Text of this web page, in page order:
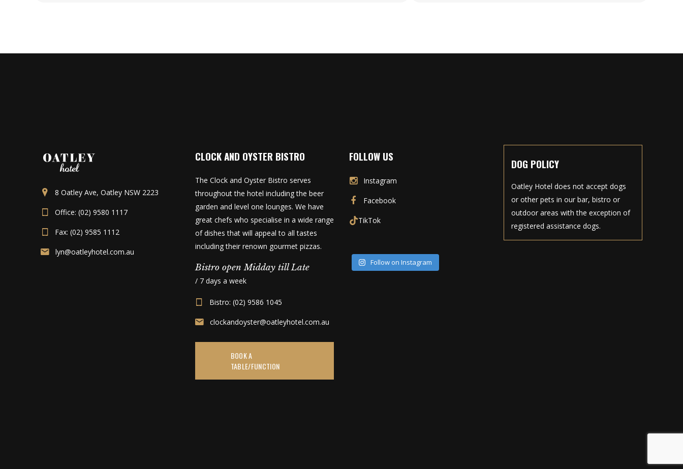
8 Oatley Ave, Oatley NSW 2223
Office: (02) 9580 1117
Fax: (02) 9585 1112
lyn@oatleyhotel.com.au
CLOCK AND OYSTER BISTRO
The Clock and Oyster Bistro serves
throughout the hotel including the beer
garden and level one lounges. We have
great chefs who specialise in a wide range
of dishes that will appeal to all tastes
including their renown gourmet pizzas.
Bistro open Midday till Late
/ 7 days a week
Bistro: (02) 9586 1045
clockandoyster@oatleyhotel.com.au
BOOK A
TABLE/FUNCTION
FOLLOW US
Instagram
Facebook
TikTok
Follow on Instagram
DOG POLICY
Oatley Hotel does not accept dogs
or other pets in our bar, bistro or
outdoor areas with the exception of
registered assistance dogs.